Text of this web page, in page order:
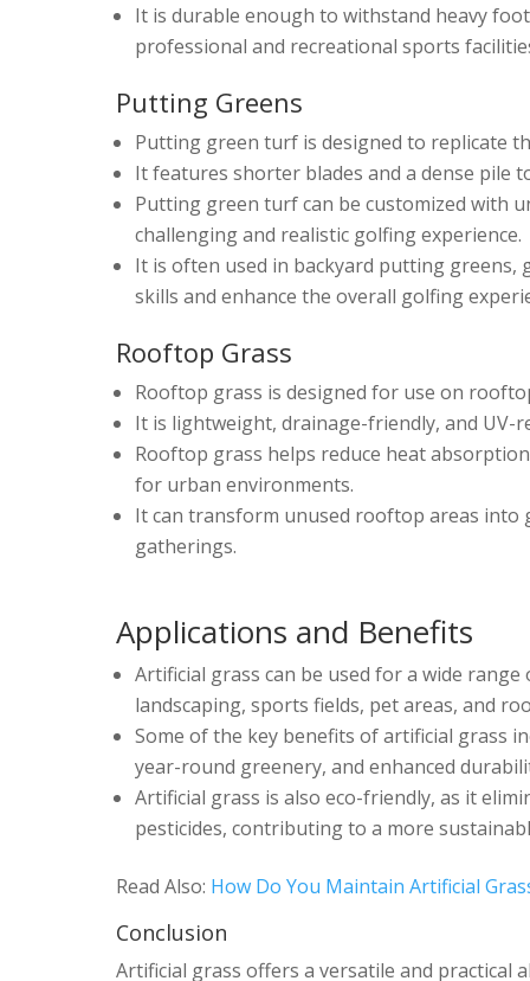
It is durable enough to withstand heavy
professional and recreational sports
Putting Greens
Putting green turf is designed to replicate
It features shorter blades and a dense pile
Putting green turf can be customized with
challenging and realistic golfing experience.
It is often used in backyard putting
skills and enhance the overall golfing
Rooftop Grass
Rooftop grass is designed for use on
It is lightweight, drainage-friendly, and
Rooftop grass helps reduce heat
for urban environments.
It can transform unused rooftop areas into
gatherings.
Applications and Benefits
Artificial grass can be used for a wide
landscaping, sports fields, pet areas, and
Some of the key benefits of artificial grass
year-round greenery, and enhanced
Artificial grass is also eco-friendly, as it
pesticides, contributing to a more
Read Also: How Do You Maintain Artificial
Conclusion
Artificial grass offers a versatile and